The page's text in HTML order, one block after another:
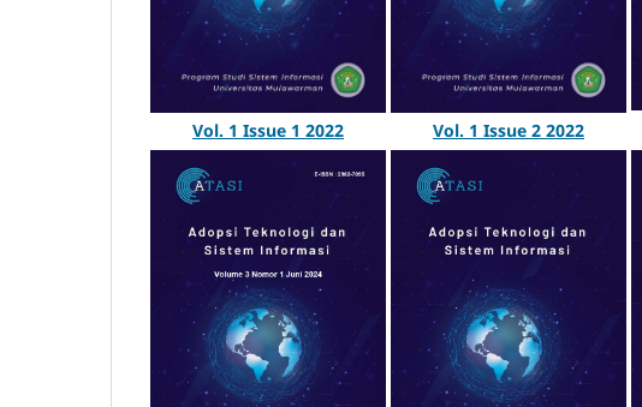
Vol. 1 Issue 1 2022 Vol. 1 Issue 2 2022